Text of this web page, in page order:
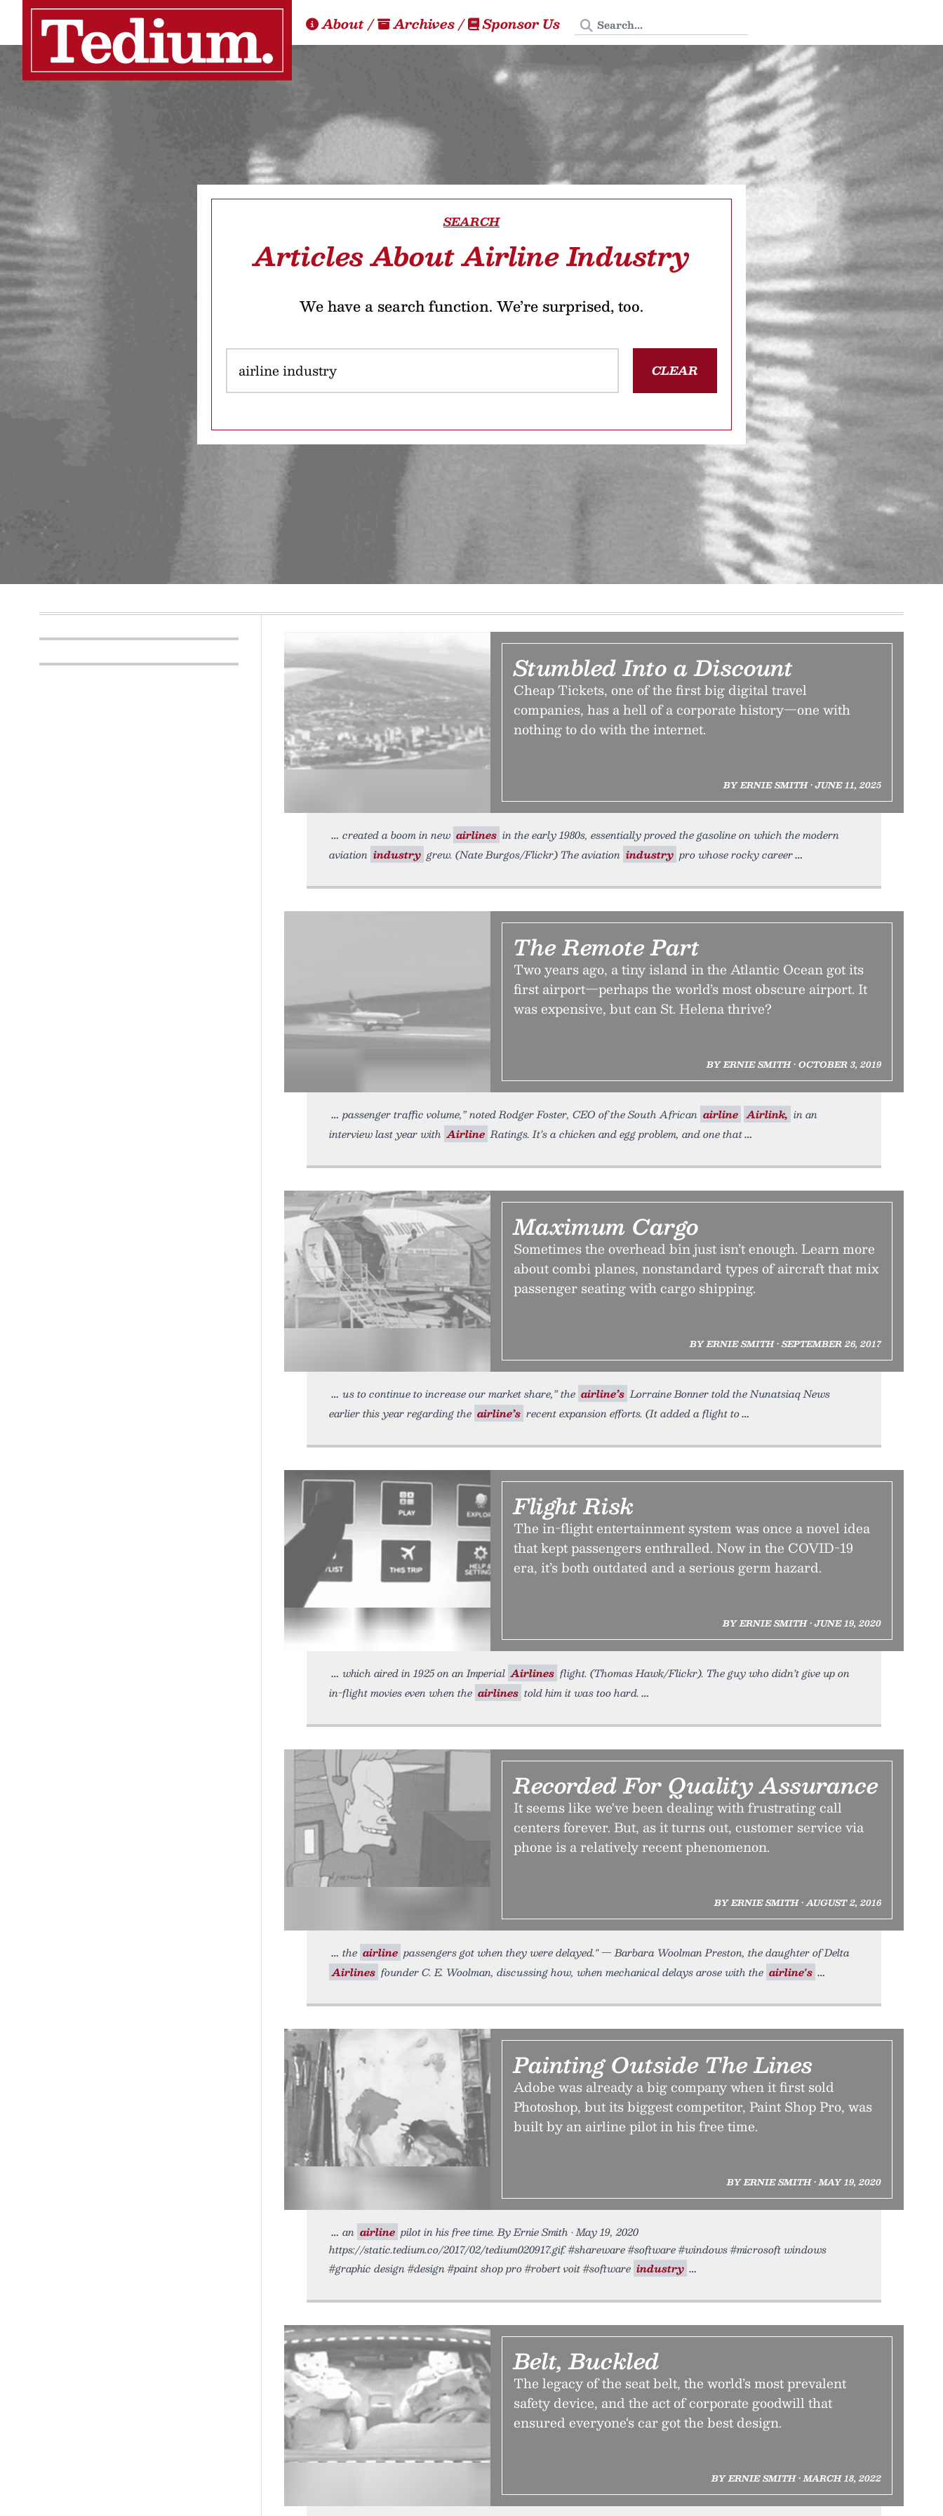
About/ Archives/ Sponsor Us Search Tedium
SEARCH
Articles About Airline Industry
We have a search function. We’re surprised, too.
CLEAR
Stumbled Into a Discount
Cheap Tickets, one of the first big digital travel
companies, has a hell of a corporate history—one with
nothing to do with the internet.
BY ERNIE SMITH • JUNE 11, 2025
created a boom in new airlines in the early 1980s, essentially proved the gasoline on which the modern
aviation industry grew. (Nate Burgos/Flickr) The aviation industry pro whose rocky career
The Remote Part
Two years ago, a tiny island in the Atlantic Ocean got its
first airport—perhaps the world’s most obscure airport. It
was expensive, but can St. Helena thrive?
BY ERNIE SMITH • OCTOBER 3, 2019
passenger traffic volume,” noted Rodger Foster, CEO of the South African airline Airlink, in an
interview last year with Airline Ratings. It’s a chicken and egg problem, and one that
Maximum Cargo
Sometimes the overhead bin just isn’t enough. Learn more
about combi planes, nonstandard types of aircraft that mix
passenger seating with cargo shipping.
BY ERNIE SMITH • SEPTEMBER 26, 2017
us to continue to increase our market share,” the airline’s Lorraine Bonner told the Nunatsiaq News
earlier this year regarding the airline’s recent expansion efforts. (It added a flight to
Flight Risk
The in-flight entertainment system was once a novel idea
that kept passengers enthralled. Now in the COVID-19
era, it’s both outdated and a serious germ hazard.
BY ERNIE SMITH • JUNE 19, 2020
which aired in 1925 on an Imperial Airlines flight. (Thomas Hawk/Flickr). The guy who didn’t give up on
in-flight movies even when the airlines told him it was too hard.
Recorded For Quality Assurance
It seems like we've been dealing with frustrating call
centers forever. But, as it turns out, customer service via
phone is a relatively recent phenomenon.
BY ERNIE SMITH • AUGUST 2, 2016
the airline passengers got when they were delayed." — Barbara Woolman Preston, the daughter of Delta
Airlines founder C. E. Woolman, discussing how, when mechanical delays arose with the airline's
Painting Outside The Lines
Adobe was already a big company when it first sold
Photoshop, but its biggest competitor, Paint Shop Pro, was
built by an airline pilot in his free time.
BY ERNIE SMITH • MAY 19, 2020
an airline pilot in his free time. By Ernie Smith • May 19, 2020
https://static.tedium.co/2017/02/tedium020917.gif. #shareware #software #windows #microsoft windows
#graphic design #design #paint shop pro #robert voit #software industry
Belt, Buckled
The legacy of the seat belt, the world’s most prevalent
safety device, and the act of corporate goodwill that
ensured everyone‘s car got the best design.
BY ERNIE SMITH • MARCH 18, 2022